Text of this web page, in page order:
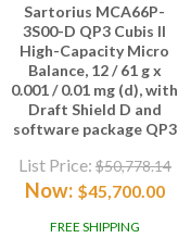
Sartorius MCA66P-
3S00-D QP3 Cubis II
High-Capacity Micro
Balance, 12 / 61 g x
0.001 / 0.01 mg (d), with
Draft Shield D and
software package QP3
List Price: $50,778.14
Now: $45,700.00
FREE SHIPPING